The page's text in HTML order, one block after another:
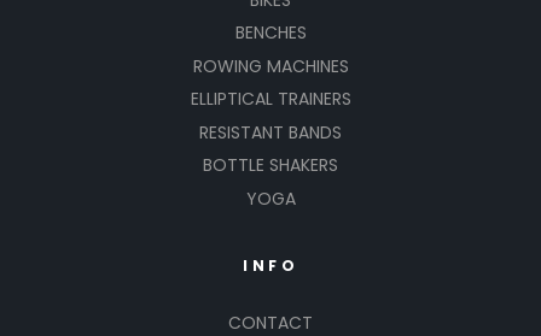
BENCHES
ROWING MACHINES
ELLIPTICAL TRAINERS
RESISTANT BANDS
BOTTLE SHAKERS
YOGA
INFO
CONTACT